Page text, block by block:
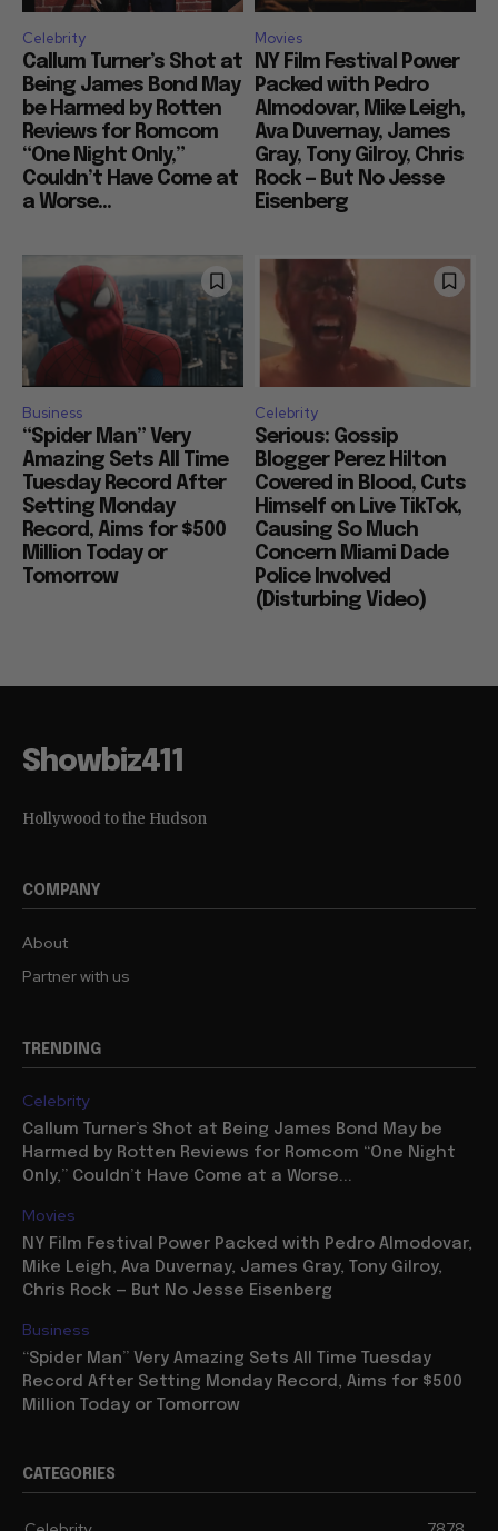
Celebrity
Callum Turner’s Shot at
Being James Bond May
be Harmed by Rotten
Reviews for Romcom
“One Night Only,”
Couldn’t Have Come at
a Worse...
Movies
NY Film Festival Power
Packed with Pedro
Almodovar, Mike Leigh,
Ava Duvernay, James
Gray, Tony Gilroy, Chris
Rock — But No Jesse
Eisenberg
Business
“Spider Man” Very
Amazing Sets All Time
Tuesday Record After
Setting Monday
Record, Aims for $500
Million Today or
Tomorrow
Celebrity
Serious: Gossip
Blogger Perez Hilton
Covered in Blood, Cuts
Himself on Live TikTok,
Causing So Much
Concern Miami Dade
Police Involved
(Disturbing Video)
Showbiz411
Hollywood to the Hudson
COMPANY
About
Partner with us
TRENDING
Celebrity
Callum Turner’s Shot at Being James Bond May be
Harmed by Rotten Reviews for Romcom “One Night
Only,” Couldn’t Have Come at a Worse...
Movies
NY Film Festival Power Packed with Pedro Almodovar,
Mike Leigh, Ava Duvernay, James Gray, Tony Gilroy,
Chris Rock — But No Jesse Eisenberg
Business
“Spider Man” Very Amazing Sets All Time Tuesday
Record After Setting Monday Record, Aims for $500
Million Today or Tomorrow
CATEGORIES